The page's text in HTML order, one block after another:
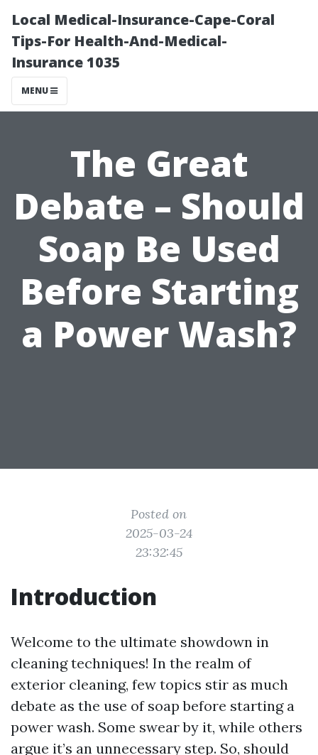
Local Medical-Insurance-Cape-Coral
Tips-For Health-And-Medical-
Insurance 1035
MENU
The Great
Debate – Should
Soap Be Used
Before Starting
a Power Wash?
Posted on
2025-03-24
23:32:45
Introduction
Welcome to the ultimate showdown in
cleaning techniques! In the realm of
exterior cleaning, few topics stir as much
debate as the use of soap before starting a
power wash. Some swear by it, while others
argue it’s an unnecessary step. So, should